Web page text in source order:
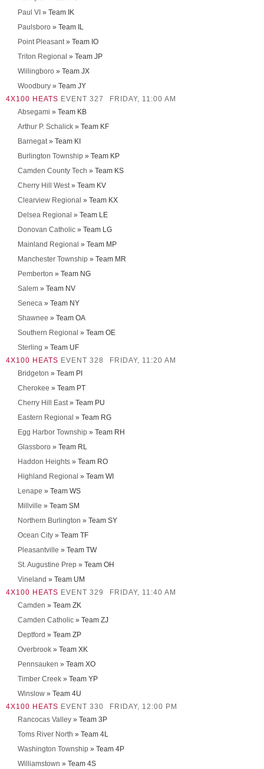
Paul VI » Team IK
Paulsboro » Team IL
Point Pleasant» Team IO
Triton Regional » Team JP
Willingboro » Team JX
Woodbury » Team JY
4X100 HEATS EVENT 327
FRIDAY, 11:00 AM
Absegami » Team KB
Arthur P. Schalick » Team KF
Barnegat» Team KI
Burlington Township » Team KP
Camden County Tech » Team KS
Cherry Hill West» Team KV
Clearview Regional » Team KX
Delsea Regional » Team LE
Donovan Catholic » Team LG
Mainland Regional » Team MP
Manchester Township » Team MR
Pemberton » Team NG
Salem » Team NV
Seneca » Team NY
Shawnee » Team OA
Southern Regional » Team OE
Sterling » Team UF
4X100 HEATS EVENT 328
FRIDAY, 11:20 AM
Bridgeton » Team PI
Cherokee » Team PT
Cherry Hill East» Team PU
Eastern Regional » Team RG
Egg Harbor Township » Team RH
Glassboro » Team RL
Haddon Heights » Team RO
Highland Regional » Team WI
Lenape » Team WS
Millville » Team SM
Northern Burlington » Team SY
Ocean City » Team TF
Pleasantville » Team TW
St. Augustine Prep » Team OH
Vineland » Team UM
4X100 HEATS EVENT 329
FRIDAY, 11:40 AM
Camden » Team ZK
Camden Catholic » Team ZJ
Deptford » Team ZP
Overbrook » Team XK
Pennsauken » Team XO
Timber Creek » Team YP
Winslow » Team 4U
4X100 HEATS EVENT 330
FRIDAY, 12:00 PM
Rancocas Valley » Team 3P
Toms River North » Team 4L
Washington Township » Team 4P
Williamstown » Team 4S